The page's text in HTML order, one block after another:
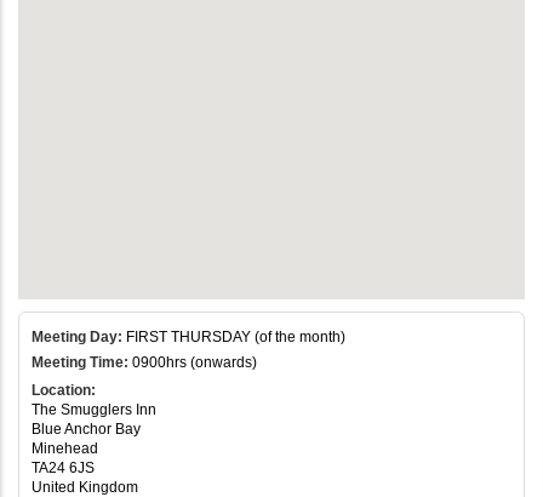
Meeting Day: FIRST THURSDAY (of the month)
Meeting Time: 0900hrs (onwards)
Location:
The Smugglers Inn
Blue Anchor Bay
Minehead
TA24 6JS
United Kingdom